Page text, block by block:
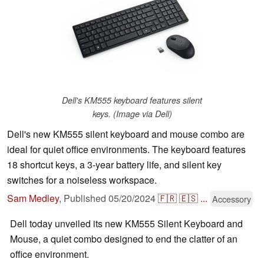
Dell's KM555 keyboard features silent
keys. (Image via Dell)
Dell's new KM555 silent keyboard and mouse combo are
ideal for quiet office environments. The keyboard features
18 shortcut keys, a 3-year battery life, and silent key
switches for a noiseless workspace.
Sam Medley, Published 05/20/2024🇫🇷🇪🇸 ... Accessory
Dell today unveiled its new KM555 Silent Keyboard and
Mouse, a quiet combo designed to end the clatter of an
office environment.